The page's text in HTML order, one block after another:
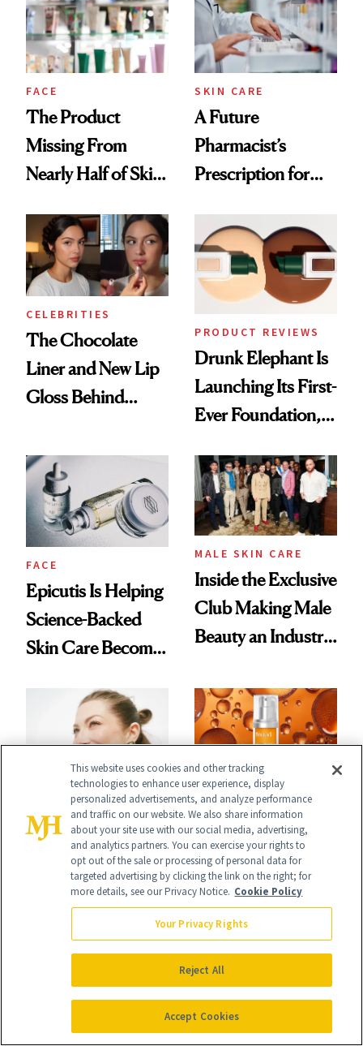
Ghosting Spray to
amika's Protector
Treatment
FACE
The Product
Missing From
Nearly Half of Skin-
SKIN CARE
A Future
Pharmacist’s
Prescription for
CELEBRITIES
The Chocolate
Liner and New Lip
Gloss Behind
Ethereal
Lollapalooza Look
PRODUCT REVIEWS
Drunk Elephant Is
Launching Its First-
Ever Foundation,
Good
FACE
Epicutis Is Helping
Science-Backed
Skin Care Become
Spa Standard
MALE SKIN CARE
Inside the Exclusive
Club Making Male
Beauty an Industry
CELEBRITY
Stassi Schroeder
Has Never Been
Afraid of a Little
Chaos
PRODUCT REVIEWS
This Best-Selling
Brightening Serum
Starts Fading Dark
Spots in 7 Days
This website uses cookies and other tracking
technologies to enhance user experience, display
personalized advertisements, and analyze performance
and traffic on our website. We also share information
about your site use with our social media, advertising,
and analytics partners. You can exercise your rights to
opt out of the sale or processing of personal data for
targeted advertising by clicking the link on the right; for
more details, see our Privacy Notice. Cookie Policy
Your Privacy Rights
Reject All
Accept Cookies